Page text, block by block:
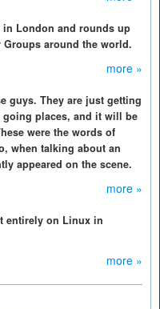
London and rounds up
around the world.
more »
guys. They are just getting
places, and it will be
were the words of
when talking about an
appeared on the scene.
more »
entirely on Linux in
more »